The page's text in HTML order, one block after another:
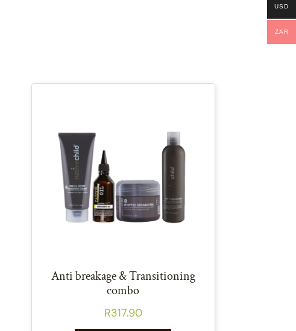
Anti breakage & Transitioning
combo
R317.90
USD
ZAR